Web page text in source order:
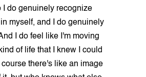
I do genuinely recognize
myself, and I do genuinely
I do feel like I'm moving
of life that I knew I could
course there's like an image